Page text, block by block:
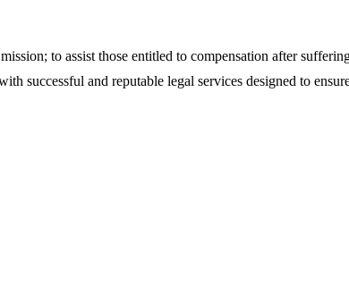
to assist those entitled to compensation after
successful and reputable legal services designed to